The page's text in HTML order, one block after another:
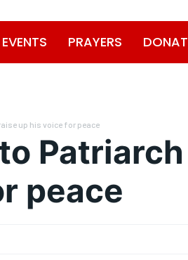
PRAYERS
up his voice for peace
peace